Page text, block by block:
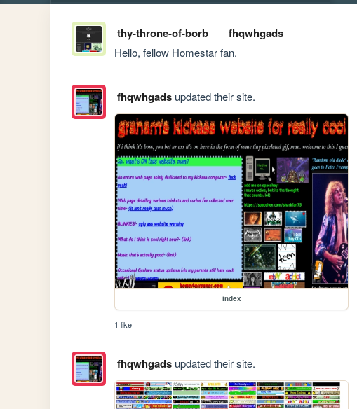
thy-throne-of-borb fhqwhgads
Hello, fellow Homestar fan.
fhqwhgadsupdated their site.
index
1 like
fhqwhgadsupdated their site.